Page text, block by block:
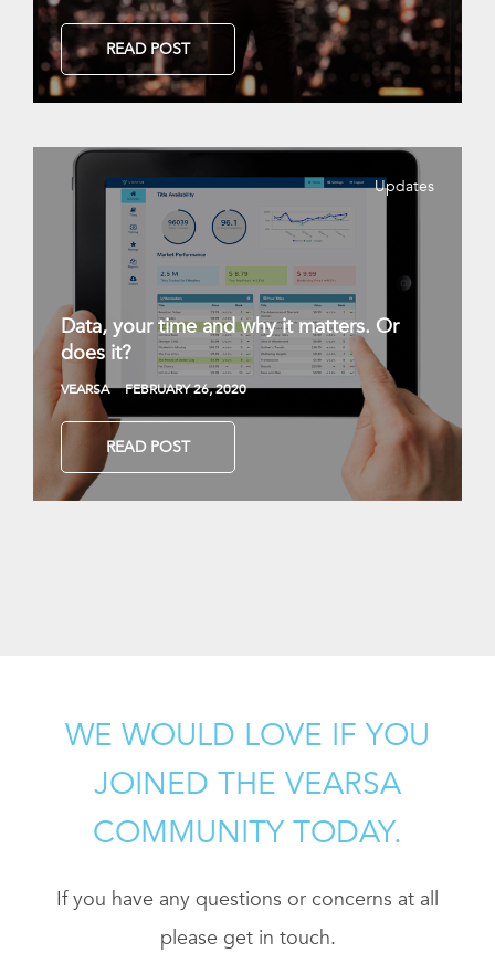
READ POST
Updates
Data, your time and why it matters. Or
does it?
VEARSA FEBRUARY 26, 2020
READ POST
WE WOULD LOVE IF YOU
JOINED THE VEARSA
COMMUNITY TODAY.
If you have any questions or concerns at all
please get in touch.